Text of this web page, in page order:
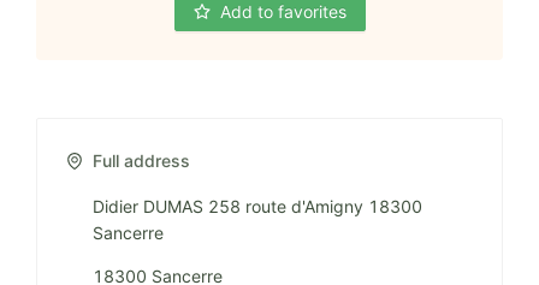
Add to favorites
Full address
Didier DUMAS 258 route d'Amigny 18300
Sancerre
18300 Sancerre